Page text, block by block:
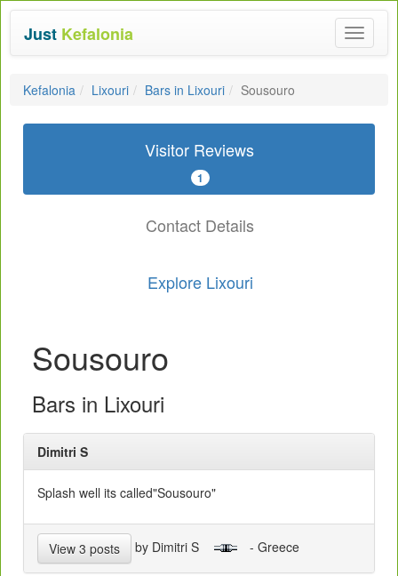
Toggle
Just Kefalonia
Kefalonia Lixouri Bars in Lixouri Sousouro
Visitor Reviews
1
Contact Details
Explore Lixouri
Sousouro
Bars in Lixouri
Dimitri S
Splash well its called"Sousouro"
View 3 posts by Dimitri S - Greece